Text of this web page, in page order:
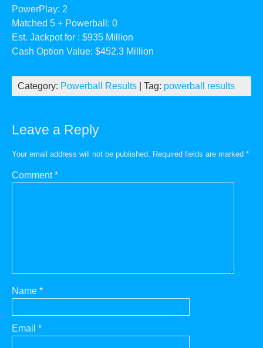
PowerPlay: 2
Matched 5 + Powerball: 0
Est. Jackpot for : $935 Million
Cash Option Value: $452.3 Million
Category: Powerball Results | Tag: powerball results
Leave a Reply
Your email address will not be published. Required fields are marked *
Comment*
Name *
Email *